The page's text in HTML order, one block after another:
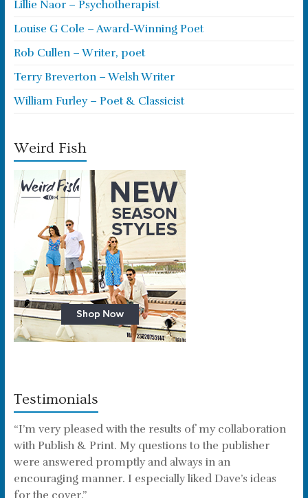
Lillie Naor – Psychotherapist
Louise G Cole – Award-Winning Poet
Rob Cullen – Writer, poet
Terry Breverton – Welsh Writer
William Furley – Poet & Classicist
Weird Fish
Testimonials
“I’m very pleased with the results of my collaboration
with Publish & Print. My questions to the publisher
were answered promptly and always in an
encouraging manner. I especially liked Dave’s ideas
for the cover.”